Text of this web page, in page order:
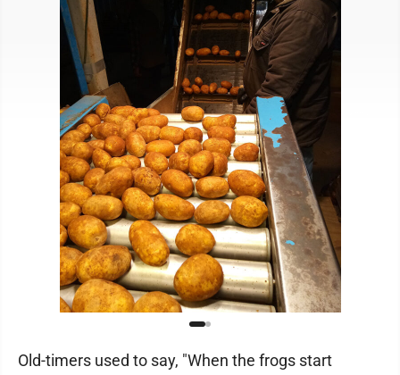
Old-timers used to say, "When the frogs start